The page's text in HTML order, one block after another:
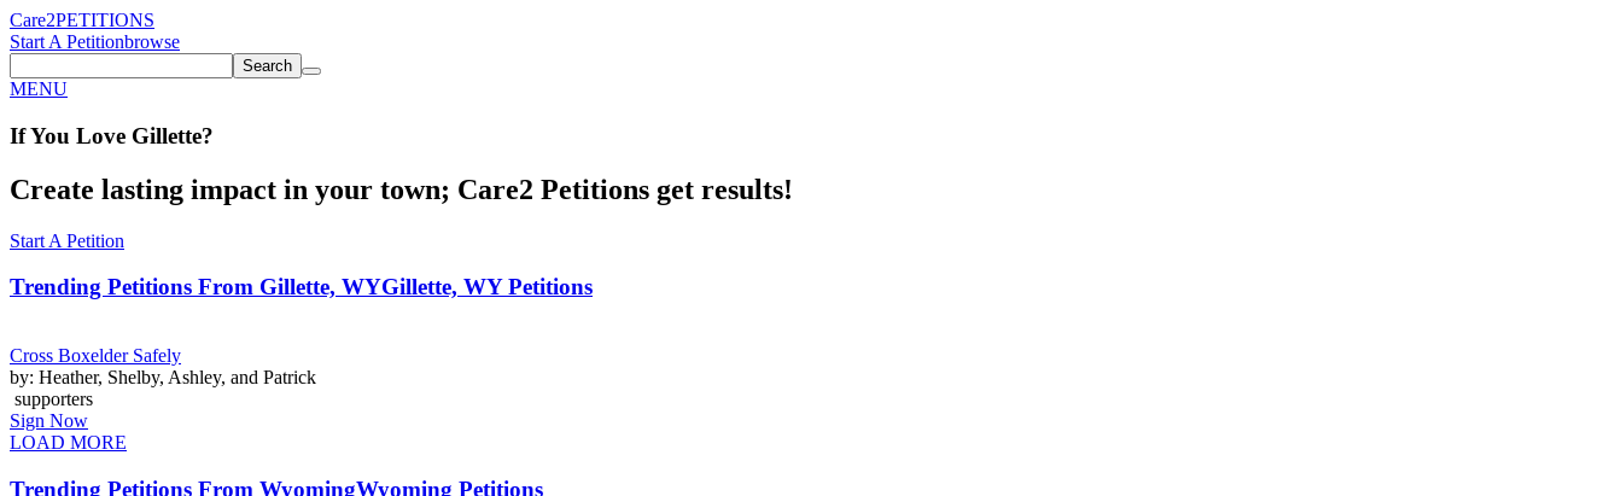
Care2PETITIONS
Start A Petitionbrowse
Search
MENU
If You Love Gillette?
Create lasting impact in your town; Care2 Petitions get results!
Start A Petition
Trending Petitions From Gillette, WYGillette, WY Petitions
Cross Boxelder Safely
by: Heather, Shelby, Ashley, and Patrick
supporters
Sign Now
LOAD MORE
Trending Petitions From WyomingWyoming Petitions